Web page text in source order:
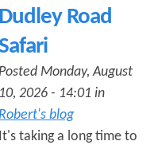
Dudley Road
Posted Monday, August
10, 2026 - 14:01 in
Robert's blog
It's taking a long time to